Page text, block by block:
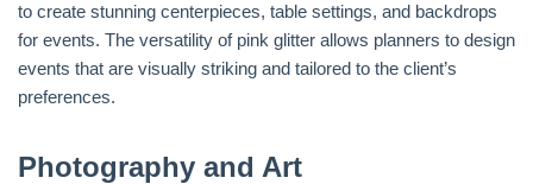
to create stunning centerpieces, table settings, and backdrops
for events. The versatility of pink glitter allows planners to design
events that are visually striking and tailored to the client’s
preferences.
Photography and Art